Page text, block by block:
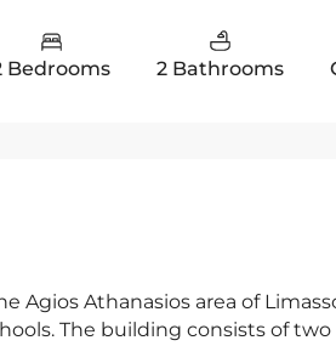
Bedrooms 2 Bathrooms
Agios Athanasios area of
The building consists of